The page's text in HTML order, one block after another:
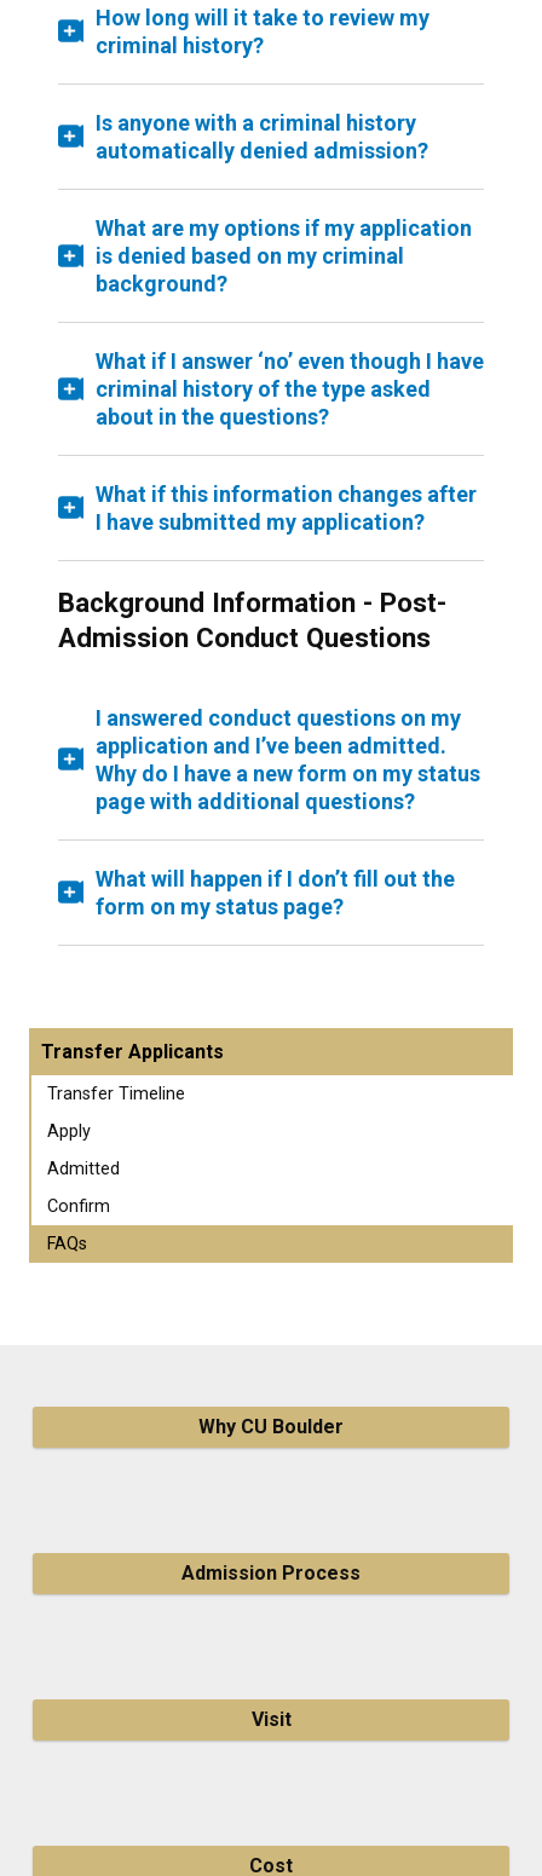
How long will it take to review my
criminal history?
Is anyone with a criminal history
automatically denied admission?
What are my options if my application
is denied based on my criminal
background?
What if I answer ‘no’ even though I have
criminal history of the type asked
about in the questions?
What if this information changes after
I have submitted my application?
Background Information - Post-
Admission Conduct Questions
I answered conduct questions on my
application and I’ve been admitted.
Why do I have a new form on my status
page with additional questions?
What will happen if I don’t fill out the
form on my status page?
Transfer Applicants
Transfer Timeline
Apply
Admitted
Confirm
FAQs
Why CU Boulder
Admission Process
Visit
Cost